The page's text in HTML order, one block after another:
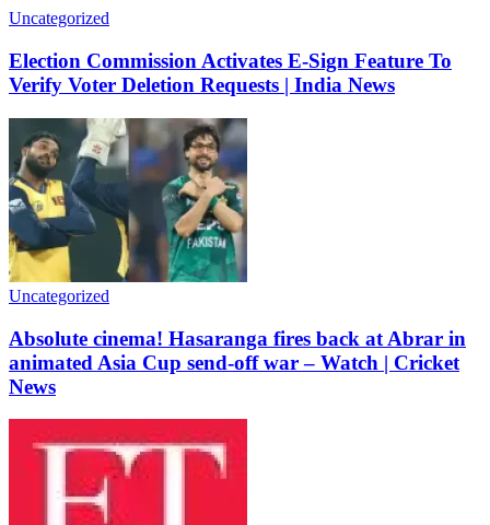
Uncategorized
Election Commission Activates E-Sign Feature To
Verify Voter Deletion Requests | India News
Uncategorized
Absolute cinema! Hasaranga fires back at Abrar in
animated Asia Cup send-off war – Watch | Cricket
News